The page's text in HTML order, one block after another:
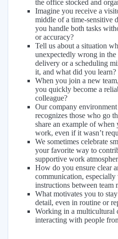
the office stocked and
Imagine you receive a
middle of a time-sensitive
you handle both tasks
or accuracy?
Tell us about a situation
unexpectedly wrong in
delivery or a scheduling
it, and what did you learn?
When you join a new
you quickly become a
colleague?
Our company
recognizes those who go
share an example of when
work, even if it wasn’t
We sometimes celebrate
your favorite way to
supportive work
How do you ensure clear
communication, especially
instructions between team
What motivates you to
detail, even in routine or
Working in a multicultural
interacting with people